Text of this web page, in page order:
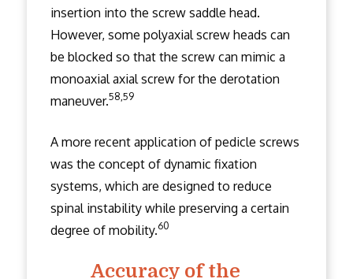
insertion into the screw saddle head.
However, some polyaxial screw heads can
be blocked so that the screw can mimic a
monoaxial axial screw for the derotation
maneuver.58,59
A more recent application of pedicle screws
was the concept of dynamic fixation
systems, which are designed to reduce
spinal instability while preserving a certain
degree of mobility.60
Accuracy of the